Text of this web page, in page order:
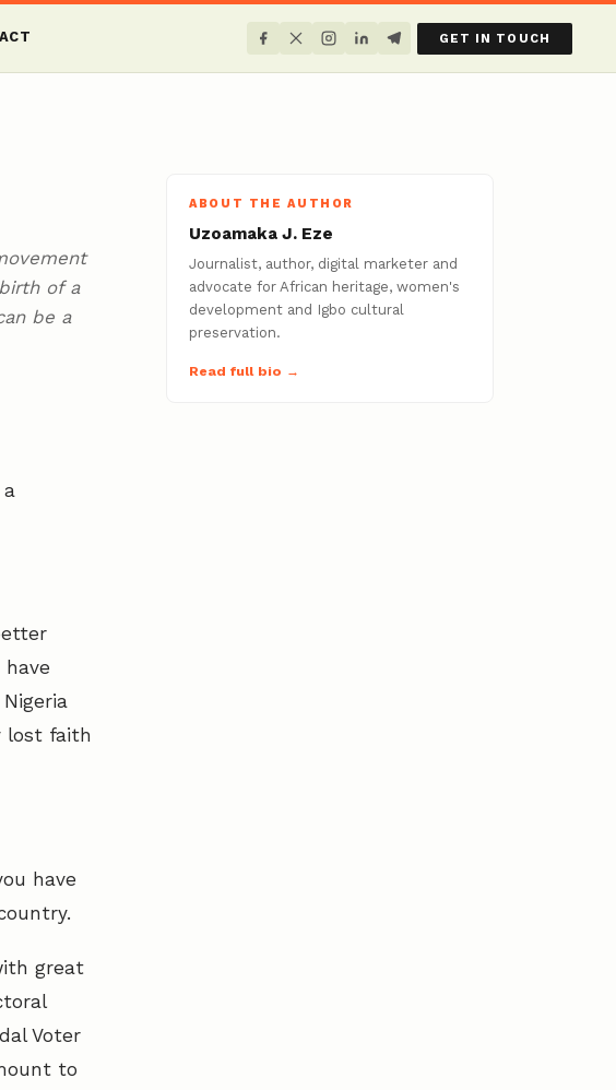
GET IN TOUCH
of a
be a
lost faith
have
great
Voter
to
ABOUT THE AUTHOR
Uzoamaka J. Eze
Journalist, author, digital marketer and
advocate for African heritage, women's
development and Igbo cultural
preservation.
Read full bio →